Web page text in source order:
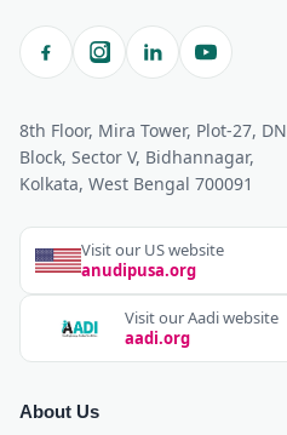
8th Floor, Mira Tower, Plot-27, DN
Block, Sector V, Bidhannagar,
Kolkata, West Bengal 700091
Visit our US website
anudipusa.org
Visit our Aadi website
aadi.org
About Us